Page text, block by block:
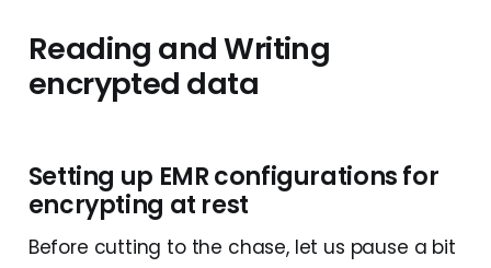
Reading and Writing
encrypted data
Setting up EMR configurations for
encrypting at rest
Before cutting to the chase, let us pause a bit